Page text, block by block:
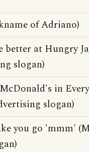
of Adriano)
better at Hungry
slogan)
in
slogan)
you go 'mmm'